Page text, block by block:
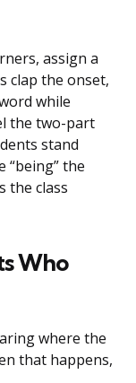
assign a
clap the onset,
while
the two-part
stand
“being” the
the class
Who
where the
that happens,